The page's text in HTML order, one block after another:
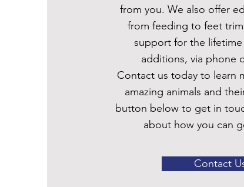
from you. We also offer
from feeding to feet
support for the
additions, via phone
Contact us today to learn
amazing animals and
button below to get in
about how you can
Contact